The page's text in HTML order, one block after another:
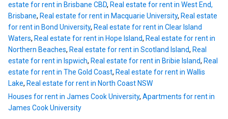
estate for rent in Brisbane CBD, Real estate for rent in West End,
Brisbane, Real estate for rent in Macquarie University, Real estate
for rent in Bond University, Real estate for rent in Clear Island
Waters, Real estate for rent in Hope Island, Real estate for rent in
Northern Beaches, Real estate for rent in Scotland Island, Real
estate for rent in Ispwich, Real estate for rent in Bribie Island, Real
estate for rent in The Gold Coast, Real estate for rent in Wallis
Lake, Real estate for rent in North Coast NSW
Houses for rent in James Cook University, Apartments for rent in
James Cook University